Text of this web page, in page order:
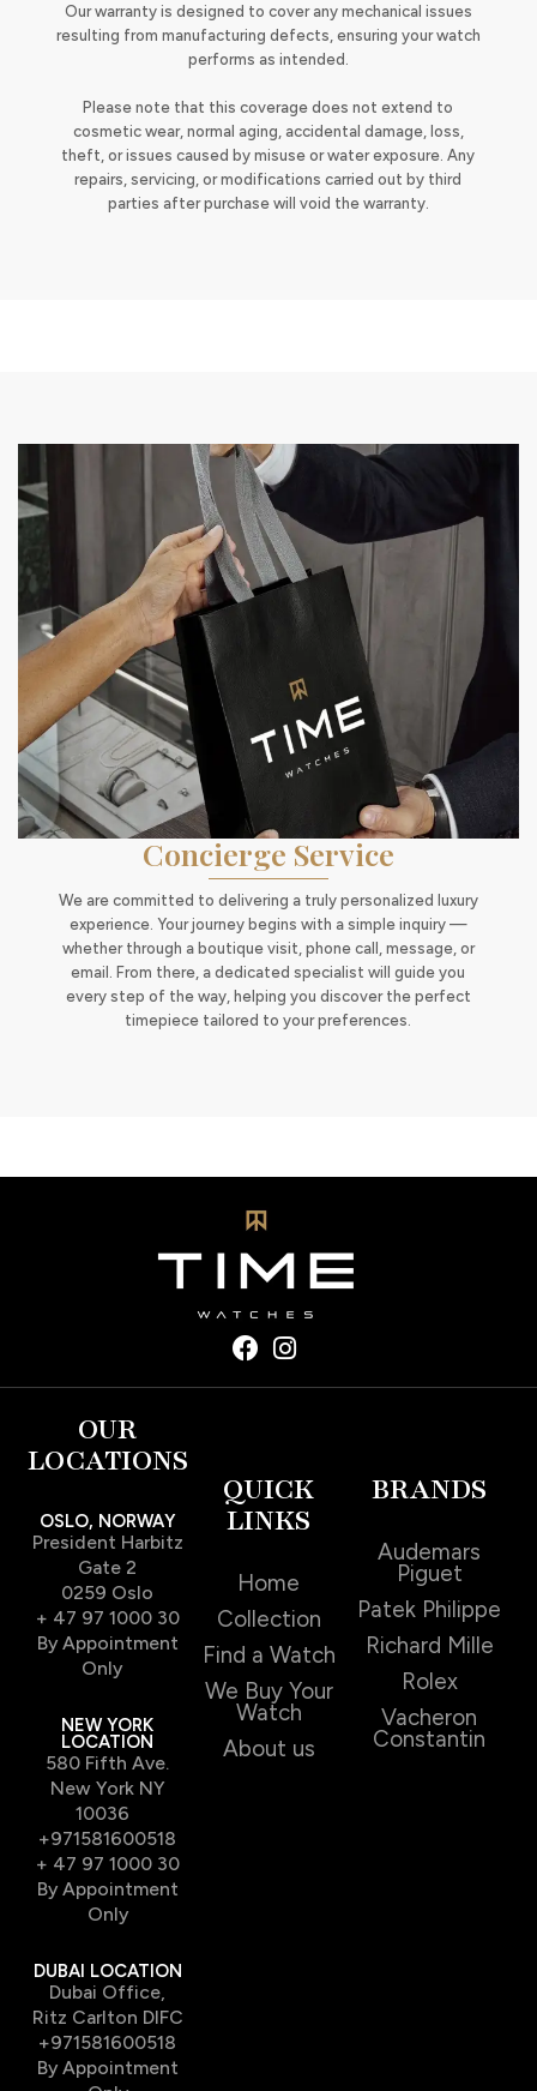
Our warranty is designed to cover any mechanical issues
resulting from manufacturing defects, ensuring your watch
performs as intended.
Please note that this coverage does not extend to
cosmetic wear, normal aging, accidental damage, loss,
theft, or issues caused by misuse or water exposure. Any
repairs, servicing, or modifications carried out by third
parties after purchase will void the warranty.
Concierge Service
We are committed to delivering a truly personalized luxury
experience. Your journey begins with a simple inquiry —
whether through a boutique visit, phone call, message, or
email. From there, a dedicated specialist will guide you
every step of the way, helping you discover the perfect
timepiece tailored to your preferences.
OUR
LOCATIONS
OSLO, NORWAY
President Harbitz
Gate 2
0259 Oslo
+ 47 97 1000 30
By Appointment
Only
NEW YORK
LOCATION
580 Fifth Ave.
New York NY
10036
+971581600518
+ 47 97 1000 30
By Appointment
Only
DUBAI LOCATION
Dubai Office,
Ritz Carlton DIFC
+971581600518
By Appointment
QUICK
LINKS
Home
Collection
Find a Watch
We Buy Your
Watch
About us
BRANDS
Audemars
Piguet
Patek Philippe
Richard Mille
Rolex
Vacheron
Constantin